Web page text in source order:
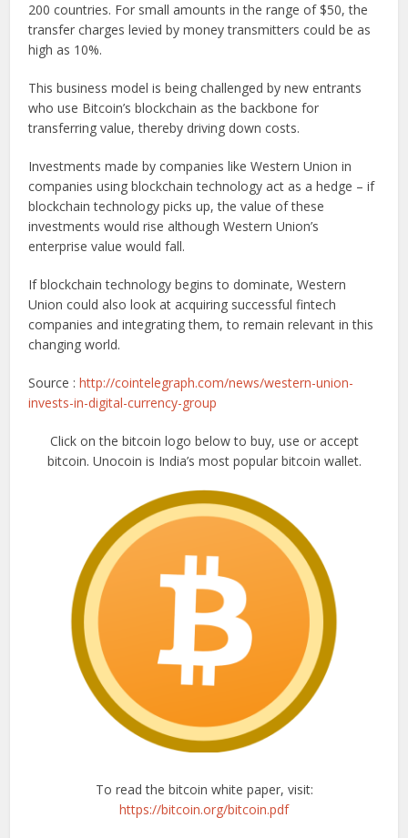
200 countries. For small amounts in the range of $50, the
transfer charges levied by money transmitters could be as
high as 10%.
This business model is being challenged by new entrants
who use Bitcoin’s blockchain as the backbone for
transferring value, thereby driving down costs.
Investments made by companies like Western Union in
companies using blockchain technology act as a hedge – if
blockchain technology picks up, the value of these
investments would rise although Western Union’s
enterprise value would fall.
If blockchain technology begins to dominate, Western
Union could also look at acquiring successful fintech
companies and integrating them, to remain relevant in this
changing world.
Source :http://cointelegraph.com/news/western-union-
invests-in-digital-currency-group
Click on the bitcoin logo below to buy, use or accept
bitcoin. Unocoin is India’s most popular bitcoin wallet.
To read the bitcoin white paper, visit:
https://bitcoin.org/bitcoin.pdf